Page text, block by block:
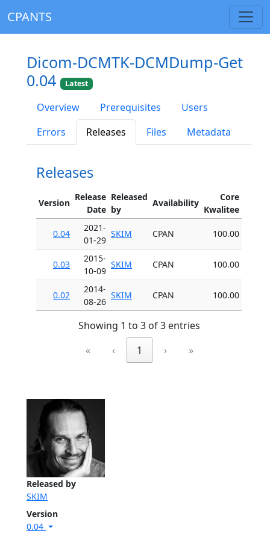
CPANTS
Released by
SKIM
Version
0.04
Dicom-DCMTK-DCMDump-Get
0.04
Latest
Overview Prerequisites
Users
Errors
Releases Files Metadata
Releases
Version
Release
Date
Released
by
Availability
Core
Kwalitee
0.04
2021-
01-29
SKIM CPAN 100.00
0.03
2015-
10-09
SKIM CPAN 100.00
0.02
2014-
08-26
SKIM CPAN 100.00
Showing 1 to 3 of 3 entries
«
‹ 1 › »